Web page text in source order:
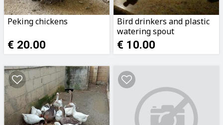
Peking chickens
€ 20.00
Bird drinkers and plastic
watering spout
€ 10.00